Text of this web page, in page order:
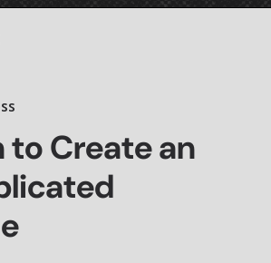
to Create an